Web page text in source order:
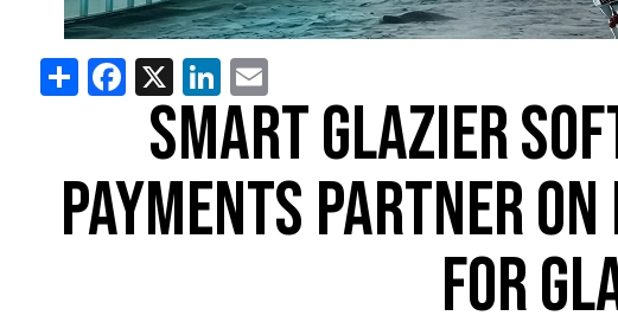
ShareFacebook
X LinkedIn
SMART GLAZIER
PAYMENTS PARTNER
FOR